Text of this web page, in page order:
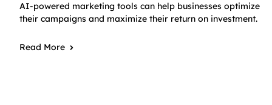
AI-powered marketing tools can help businesses optimize
their campaigns and maximize their return on investment.
Read More